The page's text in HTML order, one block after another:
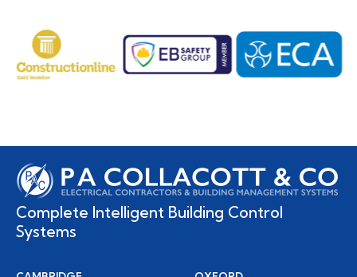
Complete Intelligent Building Control
Systems